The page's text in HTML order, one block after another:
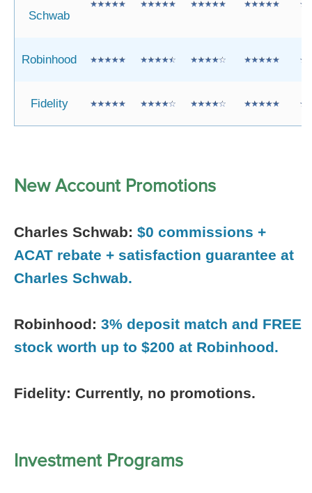
Schwab
Robinhood
Fidelity
New Account Promotions
Charles Schwab: $0 commissions +
ACAT rebate + satisfaction guarantee at
Charles Schwab.
Robinhood: 3% deposit match and FREE
stock worth up to $200 at Robinhood.
Fidelity: Currently, no promotions.
Investment Programs